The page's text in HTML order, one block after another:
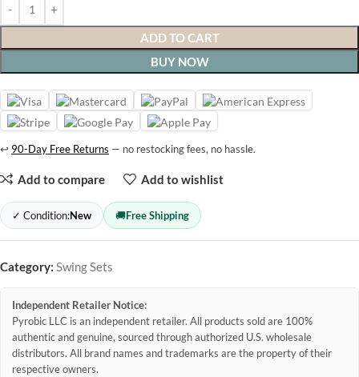
ADD TO CART
BUY NOW
↩ 90-Day Free Returns — no restocking fees, no hassle.
Add to compare Add to wishlist
✓ Condition:New 🚚Free Shipping
Category: Swing Sets
Independent Retailer Notice:
Pyrobic LLC is an independent retailer. All products sold are 100%
authentic and genuine, sourced through authorized U.S. wholesale
distributors. All brand names and trademarks are the property of their
respective owners.